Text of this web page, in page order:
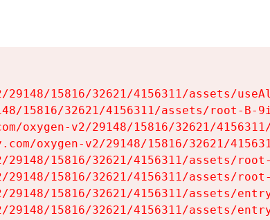
15816/32621/4156311/assets/
15816/32621/4156311/assets/root-B-
oxygen-v2/29148/15816/32621/
oxygen-v2/29148/15816/32621/
15816/32621/4156311/assets/
15816/32621/4156311/assets/
15816/32621/4156311/assets/
15816/32621/4156311/assets/